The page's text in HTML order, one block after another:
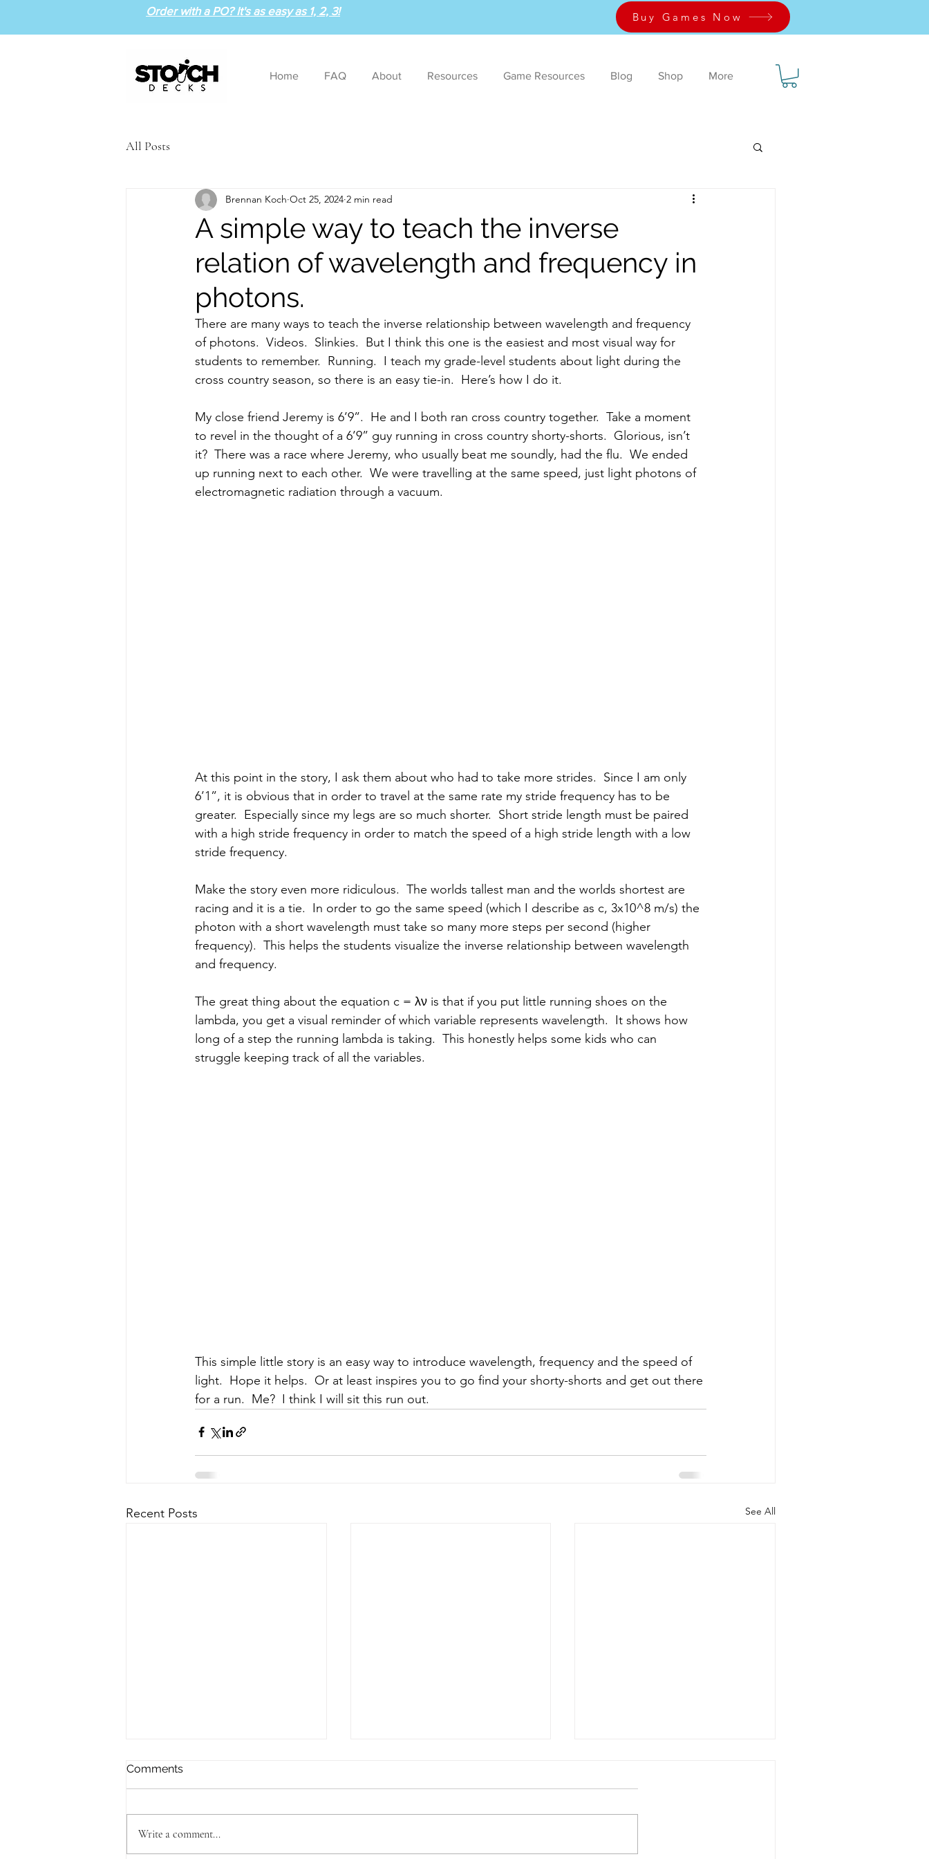
Home FAQ About Resources Game Resources Blog Shop More
Order with a PO? It's as easy as 1, 2, 3! Buy Games Now
All Posts
A simple way to teach the inverse
relation of wavelength and frequency in
photons.
Brennan Koch Oct 25, 2024 2 min read
There are many ways to teach the inverse relationship between wavelength and frequency
of photons.  Videos.  Slinkies.  But I think this one is the easiest and most visual way for
students to remember.  Running.  I teach my grade-level students about light during the
cross country season, so there is an easy tie-in.  Here’s how I do it.
My close friend Jeremy is 6’9”.  He and I both ran cross country together.  Take a moment
to revel in the thought of a 6’9” guy running in cross country shorty-shorts.  Glorious, isn’t
it?  There was a race where Jeremy, who usually beat me soundly, had the flu.  We ended
up running next to each other.  We were travelling at the same speed, just light photons of
electromagnetic radiation through a vacuum.
At this point in the story, I ask them about who had to take more strides.  Since I am only
6’1”, it is obvious that in order to travel at the same rate my stride frequency has to be
greater.  Especially since my legs are so much shorter.  Short stride length must be paired
with a high stride frequency in order to match the speed of a high stride length with a low
stride frequency.
Make the story even more ridiculous.  The worlds tallest man and the worlds shortest are
racing and it is a tie.  In order to go the same speed (which I describe as c, 3x10^8 m/s) the
photon with a short wavelength must take so many more steps per second (higher
frequency).  This helps the students visualize the inverse relationship between wavelength
and frequency.
The great thing about the equation c = λν is that if you put little running shoes on the
lambda, you get a visual reminder of which variable represents wavelength.  It shows how
long of a step the running lambda is taking.  This honestly helps some kids who can
struggle keeping track of all the variables.
This simple little story is an easy way to introduce wavelength, frequency and the speed of
light.  Hope it helps.  Or at least inspires you to go find your shorty-shorts and get out there
for a run.  Me?  I think I will sit this run out.
Recent Posts See All
Comments
Write a comment...